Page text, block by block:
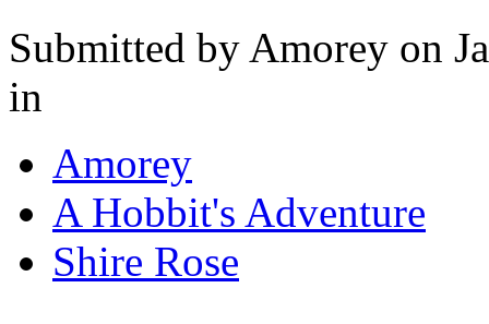
Submitted by Amorey on
in
Amorey
A Hobbit's Adventure
Shire Rose